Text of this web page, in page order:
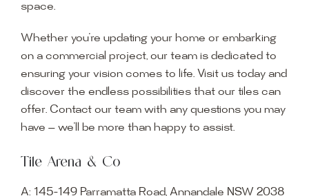
space.
Whether you’re updating your home or embarking
on a commercial project, our team is dedicated to
ensuring your vision comes to life. Visit us today and
discover the endless possibilities that our tiles can
offer. Contact our team with any questions you may
have — we’ll be more than happy to assist.
Tile Arena & Co
A: 145-149 Parramatta Road, Annandale NSW 2038